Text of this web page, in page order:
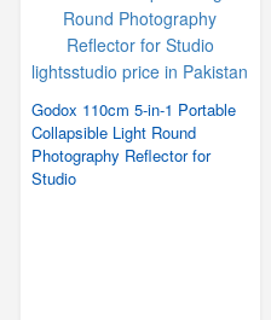
Godox 110cm 5-in-1 Portable
Collapsible Light Round
Photography Reflector for
Studio